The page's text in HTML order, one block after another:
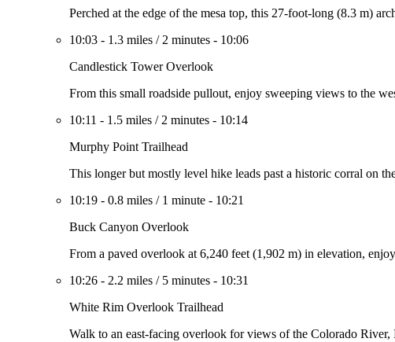
Perched at the edge of the mesa top, this 27-foot-long (8.3 m)
10:03 - 1.3 miles / 2 minutes - 10:06
Candlestick Tower Overlook
From this small roadside pullout, enjoy sweeping views to the
10:11 - 1.5 miles / 2 minutes - 10:14
Murphy Point Trailhead
This longer but mostly level hike leads past a historic corral on
10:19 - 0.8 miles / 1 minute - 10:21
Buck Canyon Overlook
From a paved overlook at 6,240 feet (1,902 m) in elevation,
10:26 - 2.2 miles / 5 minutes - 10:31
White Rim Overlook Trailhead
Walk to an east-facing overlook for views of the Colorado